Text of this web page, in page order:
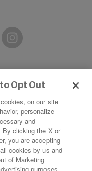
marketing
Mutual Life
Opt Out
on our site
personalize
and
By clicking the X or
you are accepting
cookies by us and
of Marketing